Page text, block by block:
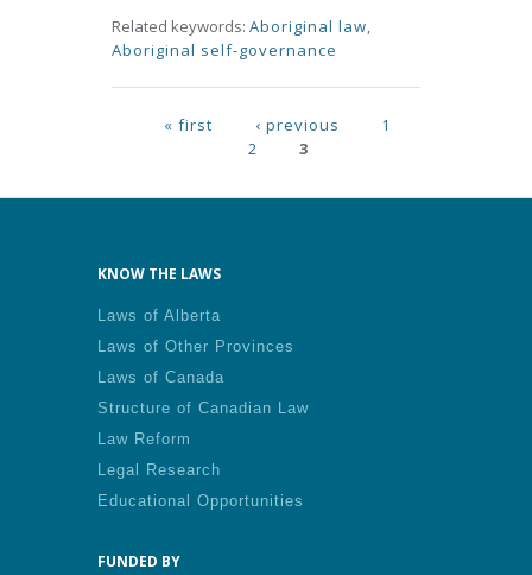
Related keywords: Aboriginal law,
Aboriginal self-governance
Pages« first ‹ previous
1
2
3
KNOW THE LAWS
Laws of Alberta
Laws of Other Provinces
Laws of Canada
Structure of Canadian Law
Law Reform
Legal Research
Educational Opportunities
FUNDED BY